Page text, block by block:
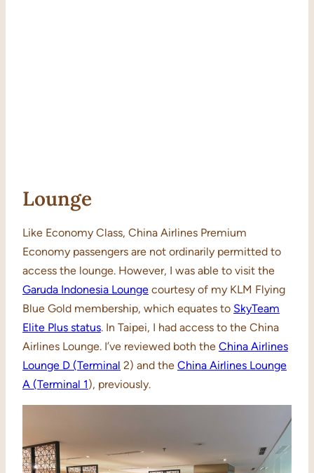
Lounge
Like Economy Class, China Airlines Premium
Economy passengers are not ordinarily permitted to
access the lounge. However, I was able to visit the
Garuda Indonesia Lounge courtesy of my KLM Flying
Blue Gold membership, which equates to SkyTeam
Elite Plus status. In Taipei, I had access to the China
Airlines Lounge. I’ve reviewed both the China Airlines
Lounge D (Terminal 2) and the China Airlines Lounge
A (Terminal 1), previously.